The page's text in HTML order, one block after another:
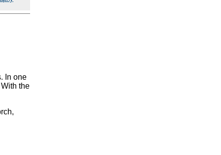
In one
the